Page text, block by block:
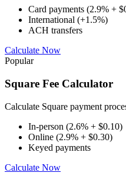
Card payments (2.9% +
International (+1.5%)
ACH transfers
Calculate Now
Popular
Square Fee Calculator
Calculate Square payment
In-person (2.6% + $0.10)
Online (2.9% + $0.30)
Keyed payments
Calculate Now